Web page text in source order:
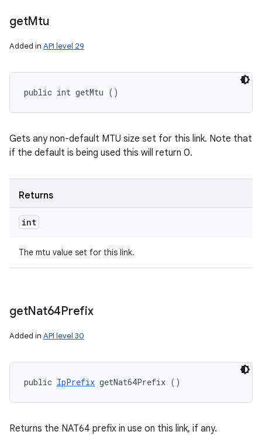
getMtu
Added in API level 29
public int getMtu ()
Gets any non-default MTU size set for this link. Note that
if the default is being used this will return 0.
Returns
int
The mtu value set for this link.
getNat64Prefix
Added in API level 30
public IpPrefix getNat64Prefix ()
Returns the NAT64 prefix in use on this link, if any.